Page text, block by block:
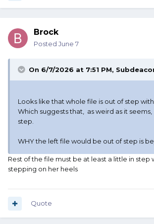
Brock
Posted June 7
On 6/7/2026 at 7:51 PM,
Looks like that whole file is out of step
Which suggests that, as weird as it
step.
WHY the left file would be out of step is
Rest of the file must be at least a little in step
stepping on her heels
Quote